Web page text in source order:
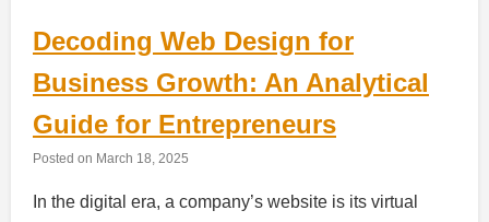
Decoding Web Design for
Business Growth: An Analytical
Guide for Entrepreneurs
Posted on March 18, 2025
In the digital era, a company’s website is its virtual